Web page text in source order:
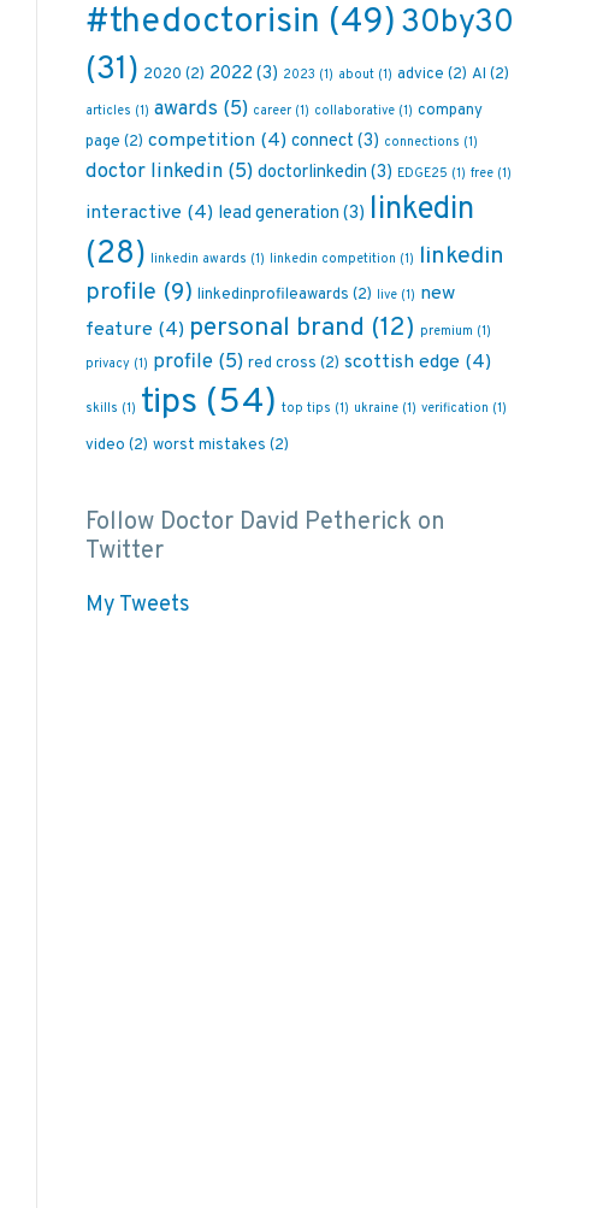
#thedoctorisin (49) 30by30
(31) 2020 (2) 2022 (3) 2023 (1) about(1) advice (2) AI (2)
articles (1) awards(5) career(1) collaborative(1) company
page (2) competition(4) connect (3) connections (1)
doctor linkedin(5) doctorlinkedin (3) EDGE25 (1) free(1)
interactive (4) lead generation (3) linkedin
(28) linkedin awards (1) linkedin competition (1) linkedin
profile (9) linkedinprofileawards (2) live(1) new
feature (4) personal brand (12) premium (1)
privacy(1) profile(5) red cross (2) scottish edge (4)
skills (1) tips (54) top tips (1) ukraine(1) verification (1)
video (2) worst mistakes (2)
Follow Doctor David Petherick on
Twitter
My Tweets